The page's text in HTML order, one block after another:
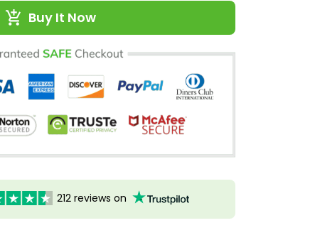
Buy It Now
212 reviews on